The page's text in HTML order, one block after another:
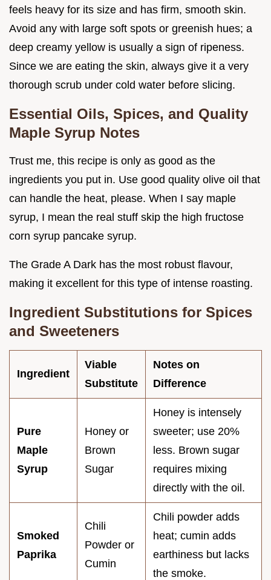
feels heavy for its size and has firm, smooth skin.
Avoid any with large soft spots or greenish hues; a
deep creamy yellow is usually a sign of ripeness.
Since we are eating the skin, always give it a very
thorough scrub under cold water before slicing.
Essential Oils, Spices, and Quality
Maple Syrup Notes
Trust me, this recipe is only as good as the
ingredients you put in. Use good quality olive oil that
can handle the heat, please. When I say maple
syrup, I mean the real stuff skip the high fructose
corn syrup pancake syrup.
The Grade A Dark has the most robust flavour,
making it excellent for this type of intense roasting.
Ingredient Substitutions for Spices
and Sweeteners
Ingredient
Viable
Substitute
Notes on
Difference
Pure
Maple
Syrup
Honey or
Brown
Sugar
Honey is intensely
sweeter; use 20%
less. Brown sugar
requires mixing
directly with the oil.
Smoked
Paprika
Chili
Powder or
Cumin
Chili powder adds
heat; cumin adds
earthiness but lacks
the smoke.